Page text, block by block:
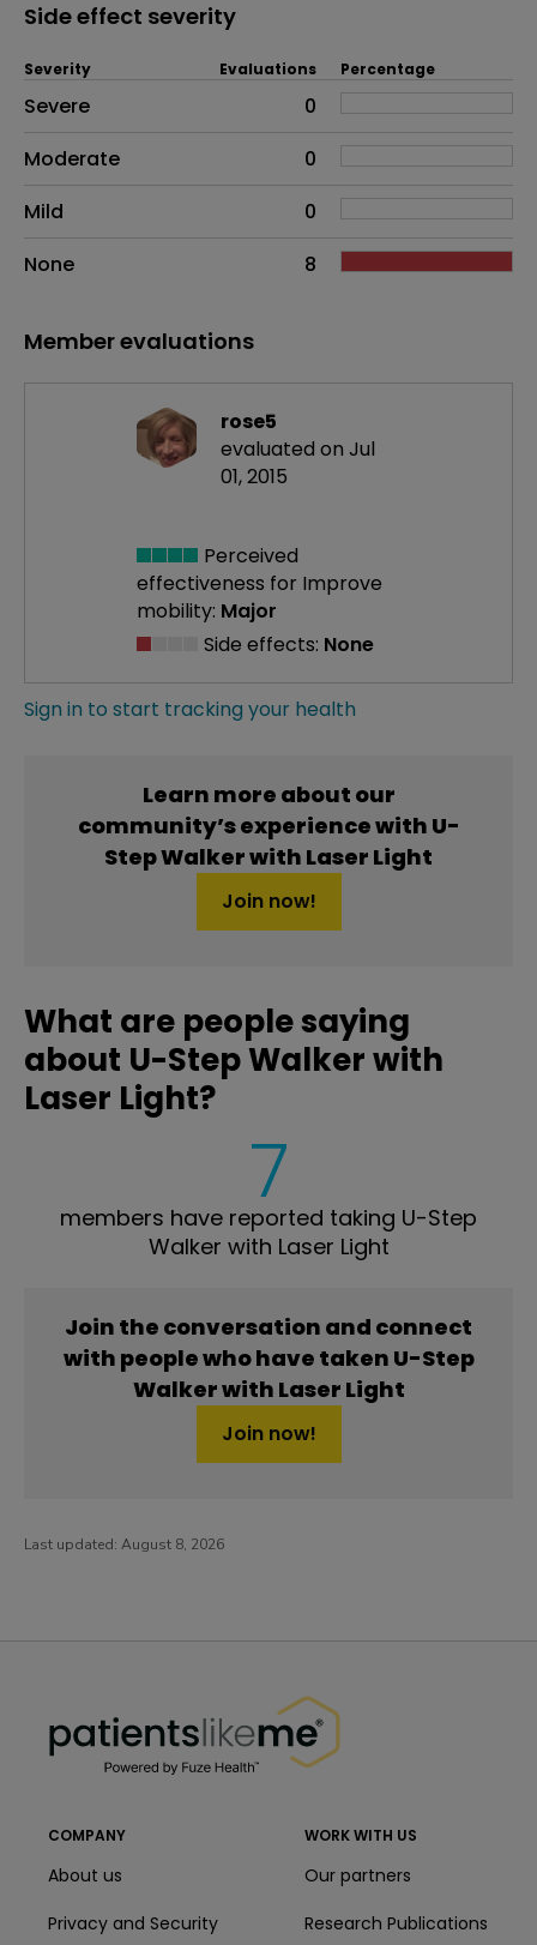
Side effect severity
Side effects as an overall problem
Severity Evaluations Percentage
Severe
0
Moderate
0
Mild
0
None
8
Member evaluations
rose5
evaluated on Jul
01, 2015
Perceived
effectiveness for Improve
mobility: Major
Side effects: None
Sign in to start tracking your health
Learn more about our
community’s experience with U-
Step Walker with Laser Light
Join now!
What are people saying
about U-Step Walker with
Laser Light?
7
members have reported taking U-Step
Walker with Laser Light
Join the conversation and connect
with people who have taken U-Step
Walker with Laser Light
Join now!
Last updated: August 8, 2026
COMPANY
About us
Privacy and Security
WORK WITH US
Our partners
Research Publications